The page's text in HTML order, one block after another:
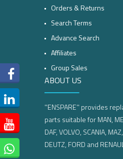
Orders & Returns
Search Terms
Advance Search
Affiliates
Group Sales
ABOUT US
''ENSPARE'' provides
parts suitable for MAN,
DAF, VOLVO, SCANIA,
DEUTZ, FORD and